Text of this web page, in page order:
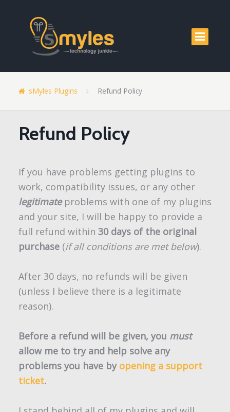
sMyles Plugins Refund Policy
Refund Policy
If you have problems getting plugins to
work, compatibility issues, or any other
legitimateproblems with one of my plugins
and your site, I will be happy to provide a
full refund within 30 days of the original
purchase (if all conditions are met below).
After 30 days, no refunds will be given
(unless I believe there is a legitimate
reason).
Before a refund will be given, you must
allow me to try and help solve any
problems you have by opening a support
ticket.